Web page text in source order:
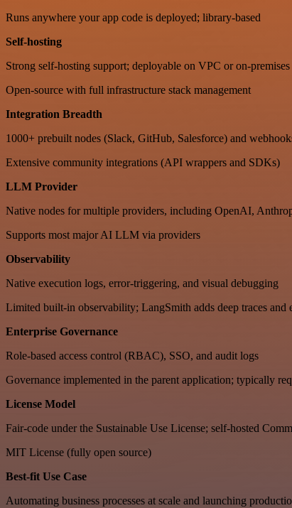
Runs anywhere your app code is deployed; library-based
Self-hosting
Strong self-hosting support; deployable on VPC or on-
Open-source with full infrastructure stack management
Integration Breadth
1000+ prebuilt nodes (Slack, GitHub, Salesforce) and
Extensive community integrations (API wrappers and SDKs)
LLM Provider
Native nodes for multiple providers, including OpenAI,
Supports most major AI LLM via providers
Observability
Native execution logs, error-triggering, and visual debugging
Limited built-in observability; LangSmith adds deep traces and
Enterprise Governance
Role-based access control (RBAC), SSO, and audit logs
Governance implemented in the parent application; typically
License Model
Fair-code under the Sustainable Use License; self-hosted
MIT License (fully open source)
Best-fit Use Case
Automating business processes at scale and launching